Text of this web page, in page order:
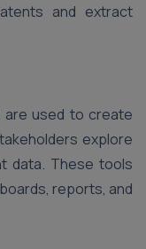
and extract
are used to create
explore
data. These tools
reports, and